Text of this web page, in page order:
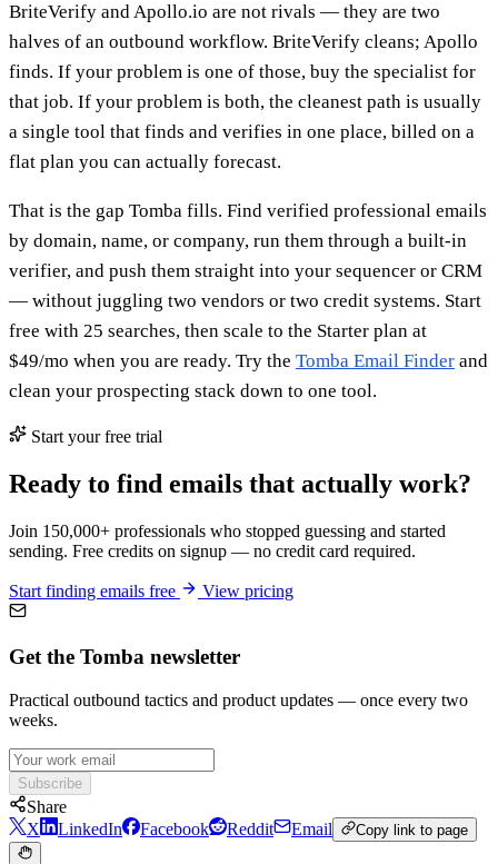
BriteVerify and Apollo.io are not rivals — they are two
halves of an outbound workflow. BriteVerify cleans; Apollo
finds. If your problem is one of those, buy the specialist for
that job. If your problem is both, the cleanest path is usually
a single tool that finds and verifies in one place, billed on a
flat plan you can actually forecast.
That is the gap Tomba fills. Find verified professional emails
by domain, name, or company, run them through a built-in
verifier, and push them straight into your sequencer or CRM
— without juggling two vendors or two credit systems. Start
free with 25 searches, then scale to the Starter plan at
$49/mo when you are ready. Try the Tomba Email Finder and
clean your prospecting stack down to one tool.
Start your free trial
Ready to find emails that actually work?
Join 150,000+ professionals who stopped guessing and started
sending. Free credits on signup — no credit card required.
Start finding emails free View pricing
Get the Tomba newsletter
Practical outbound tactics and product updates — once every two
weeks.
Subscribe
Share
X
LinkedIn Facebook Reddit Email Copy link to page